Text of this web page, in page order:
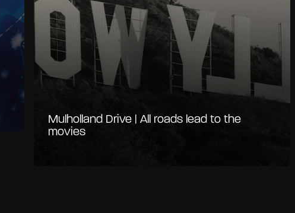
Mulholland Drive | All roads lead to the
movies